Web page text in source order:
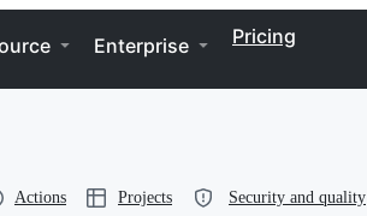
Enterprise Pricing
Actions Projects Security and quality